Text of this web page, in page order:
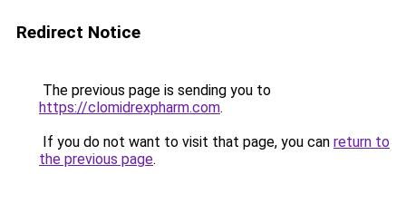
Redirect Notice
The previous page is sending you to
https://clomidrexpharm.com.
If you do not want to visit that page, you can return to
the previous page.